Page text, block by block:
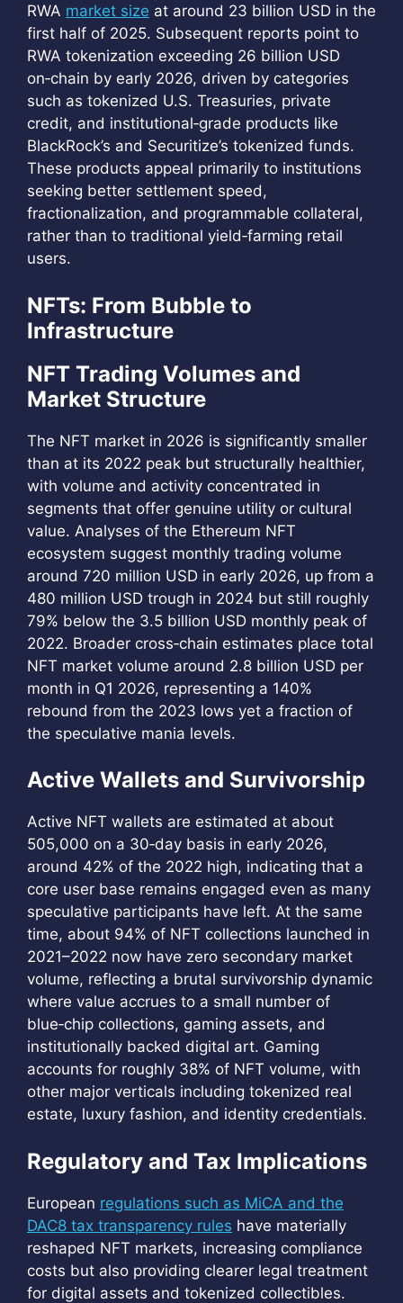
RWA market size at around 23 billion USD in the
first half of 2025. Subsequent reports point to
RWA tokenization exceeding 26 billion USD
on‑chain by early 2026, driven by categories
such as tokenized U.S. Treasuries, private
credit, and institutional‑grade products like
BlackRock’s and Securitize’s tokenized funds.
These products appeal primarily to institutions
seeking better settlement speed,
fractionalization, and programmable collateral,
rather than to traditional yield‑farming retail
users.
NFTs: From Bubble to
Infrastructure
NFT Trading Volumes and
Market Structure
The NFT market in 2026 is significantly smaller
than at its 2022 peak but structurally healthier,
with volume and activity concentrated in
segments that offer genuine utility or cultural
value. Analyses of the Ethereum NFT
ecosystem suggest monthly trading volume
around 720 million USD in early 2026, up from a
480 million USD trough in 2024 but still roughly
79% below the 3.5 billion USD monthly peak of
2022. Broader cross‑chain estimates place total
NFT market volume around 2.8 billion USD per
month in Q1 2026, representing a 140%
rebound from the 2023 lows yet a fraction of
the speculative mania levels.
Active Wallets and Survivorship
Active NFT wallets are estimated at about
505,000 on a 30‑day basis in early 2026,
around 42% of the 2022 high, indicating that a
core user base remains engaged even as many
speculative participants have left. At the same
time, about 94% of NFT collections launched in
2021–2022 now have zero secondary market
volume, reflecting a brutal survivorship dynamic
where value accrues to a small number of
blue‑chip collections, gaming assets, and
institutionally backed digital art. Gaming
accounts for roughly 38% of NFT volume, with
other major verticals including tokenized real
estate, luxury fashion, and identity credentials.
Regulatory and Tax Implications
European regulations such as MiCA and the
DAC8 tax transparency rules have materially
reshaped NFT markets, increasing compliance
costs but also providing clearer legal treatment
for digital assets and tokenized collectibles.